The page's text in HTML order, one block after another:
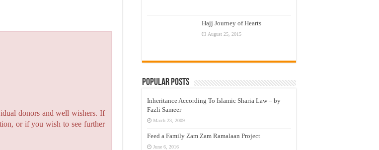
donors and well wishers. If
or if you wish to see further
Hajj Journey of Hearts
August 25, 2015
Popular Posts
Inheritance According To Islamic Sharia Law – by
Fazli Sameer
March 23, 2009
Feed a Family Zam Zam Ramalaan Project
June 6, 2016